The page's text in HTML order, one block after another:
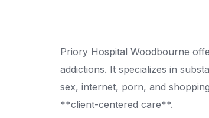
Priory Hospital Woodbourne
addictions. It specializes in
sex, internet, porn, and
**client-centered care**.